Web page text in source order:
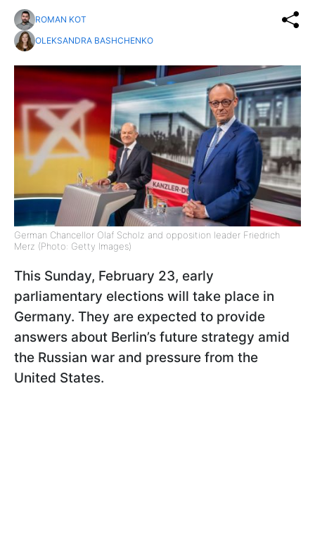
ROMAN KOT
OLEKSANDRA BASHCHENKO
German Chancellor Olaf Scholz and opposition leader Friedrich
Merz (Photo: Getty Images)
This Sunday, February 23, early
parliamentary elections will take place in
Germany. They are expected to provide
answers about Berlin’s future strategy amid
the Russian war and pressure from the
United States.